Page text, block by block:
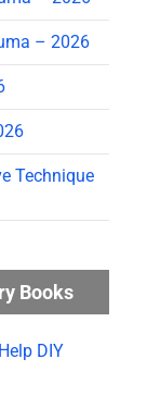
– 2026
Technique
Books